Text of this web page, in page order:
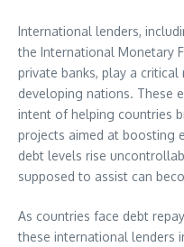
International lenders,
the International Monetary
private banks, play a
developing nations. These
intent of helping countries
projects aimed at boosting
debt levels rise
supposed to assist can
As countries face debt
these international lenders